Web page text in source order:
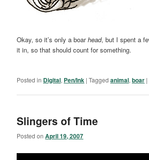
Okay, so it’s only a boarhead, but I spent a
it in, so that should count for something.
Posted in Digital, Pen/Ink |Tagged animal,boar |
Slingers of Time
Posted onApril 19, 2007